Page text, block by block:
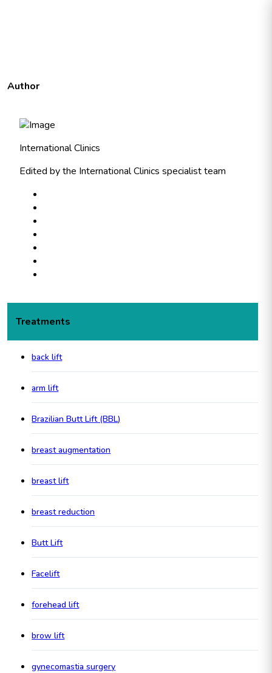
Author
International Clinics
Edited by the International Clinics specialist team
Treatments
back lift
arm lift
Brazilian Butt Lift (BBL)
breast augmentation
breast lift
breast reduction
Butt Lift
Facelift
forehead lift
brow lift
gynecomastia surgery